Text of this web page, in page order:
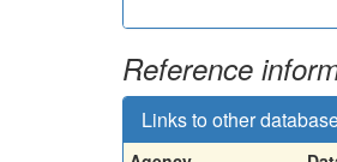
Reference
Links to other